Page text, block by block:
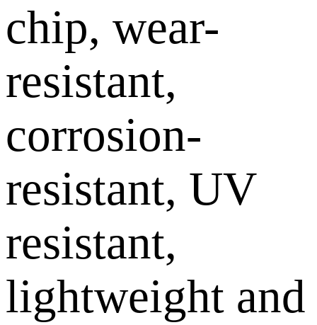
chip, wear-
resistant,
corrosion-
resistant, UV
resistant,
lightweight and